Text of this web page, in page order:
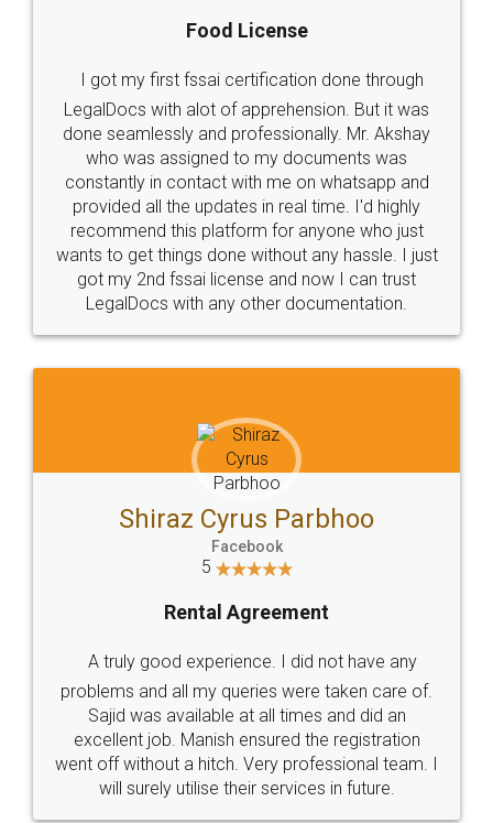
Industry Experts.
hassle free service.
10 Lakh++ Happy
Customers.
Money Back
Guarantee.
Head Office
307-308 , Building No 3,
Sector 3, Millenium Business
Email
hello@legaldocs.co.in
Call us at
+91 9022-1199-22
SOCIAL MEDIA